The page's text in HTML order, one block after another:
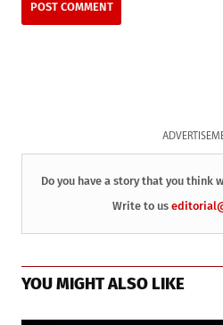
Do you have a story that you think
Write to us
YOU MIGHT ALSO LIKE